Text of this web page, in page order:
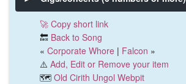
🚀 Copy short link
🔙 Back to Song
« Corporate Whore | Falcon »
⚠️ Add, Edit or Remove your item
🗺️ Old Cirith Ungol Webpit